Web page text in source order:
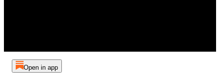
Open in app